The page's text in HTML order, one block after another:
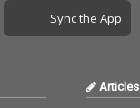
Sync the App
Articles